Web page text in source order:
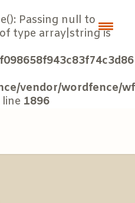
Passing null to
type array|string is
vendor/wordfence/wf
1896